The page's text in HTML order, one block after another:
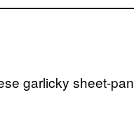
garlicky sheet-pan